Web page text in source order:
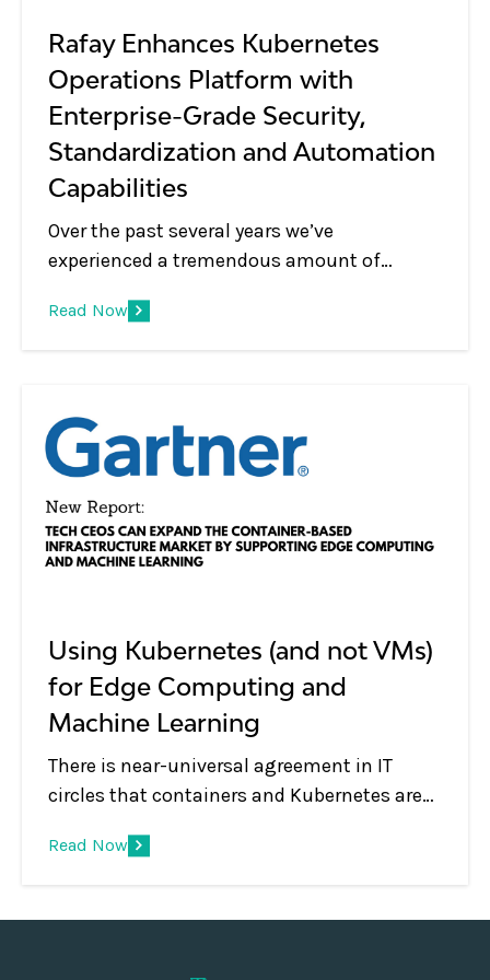
Rafay Enhances Kubernetes
Operations Platform with
Enterprise-Grade Security,
Standardization and Automation
Capabilities
Over the past several years we’ve
experienced a tremendous amount of
container orchestration market. Years ago,
cases, and seen as a simple cluster
management tool that was used by DevOps
and IT Ops.
Read Now
Using Kubernetes (and not VMs)
for Edge Computing and
Machine Learning
There is near-universal agreement in IT
circles that containers and Kubernetes are
modern applications both for on-premises
Read Now